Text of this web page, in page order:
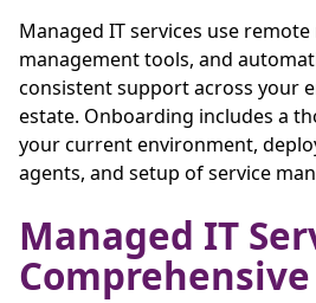
Managed IT services use
management tools, and
consistent support across your
estate. Onboarding includes a
your current environment,
agents, and setup of service
Managed IT